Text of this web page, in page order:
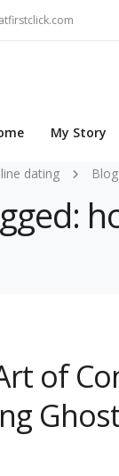
My Story
dating Blog
of